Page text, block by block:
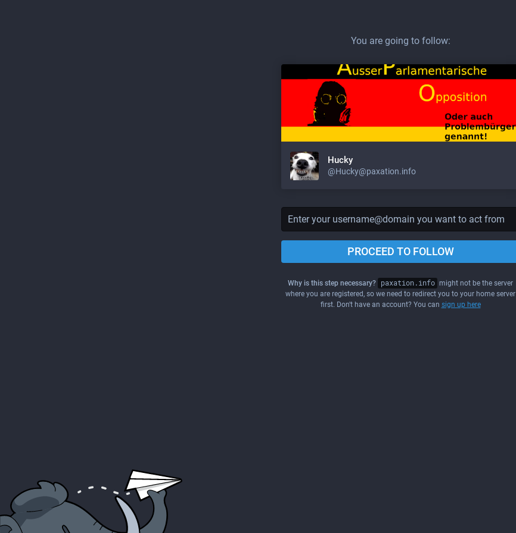
You are going to follow:
Hucky
@Hucky@paxation.info
PROCEED TO FOLLOW
Why is this step necessary? paxation.info might not be the server
where you are registered, so we need to redirect you to your home server
first. Don't have an account? You can sign up here